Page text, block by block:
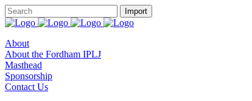
About
About the Fordham IPLJ
Masthead
Sponsorship
Contact Us